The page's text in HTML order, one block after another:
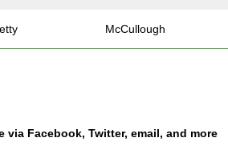
McCullough
Facebook, Twitter, email, and more